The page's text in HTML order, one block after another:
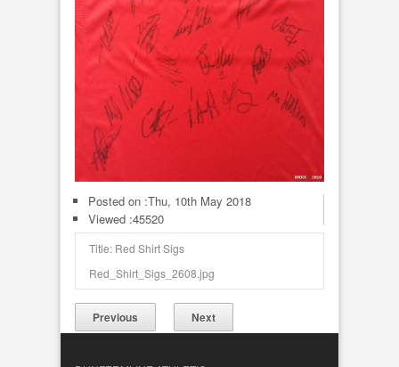
Posted on :Thu, 10th May 2018
Viewed :45520
Title: Red Shirt Sigs
Red_Shirt_Sigs_2608.jpg
Previous Next